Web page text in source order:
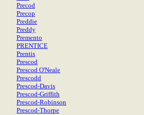
Precod
Precop
Preddie
Preddy
Premento
PRENTICE
Prentis
Prescod
Prescod O'Neale
Prescodd
Prescod-Davis
Prescod-Griffith
Prescod-Robinson
Prescod-Thorpe